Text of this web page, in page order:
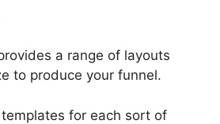
a range of layouts
to produce your funnel.
for each sort of